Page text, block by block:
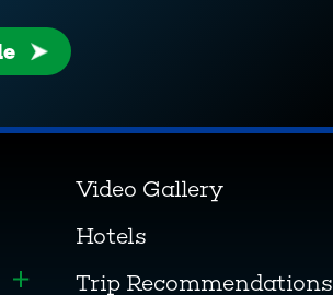
menu
Toggle menu
Video Gallery
Hotels
Trip Recommendations